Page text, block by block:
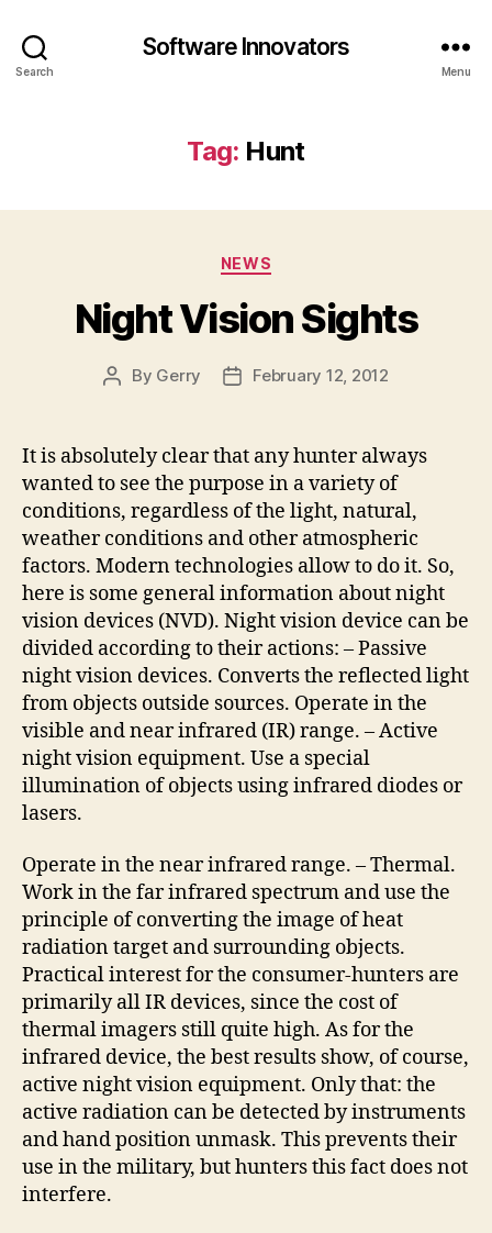
Search
Software Innovators
Menu
Tag: Hunt
Categories
NEWS
Night Vision Sights
Post
By Gerry
PostFebruary 12, 2012
It is absolutely clear that any hunter always
wanted to see the purpose in a variety of
conditions, regardless of the light, natural,
weather conditions and other atmospheric
factors. Modern technologies allow to do it. So,
here is some general information about night
vision devices (NVD). Night vision device can be
divided according to their actions: – Passive
night vision devices. Converts the reflected light
from objects outside sources. Operate in the
visible and near infrared (IR) range. – Active
night vision equipment. Use a special
illumination of objects using infrared diodes or
lasers.
Operate in the near infrared range. – Thermal.
Work in the far infrared spectrum and use the
principle of converting the image of heat
radiation target and surrounding objects.
Practical interest for the consumer-hunters are
primarily all IR devices, since the cost of
thermal imagers still quite high. As for the
infrared device, the best results show, of course,
active night vision equipment. Only that: the
active radiation can be detected by instruments
and hand position unmask. This prevents their
use in the military, but hunters this fact does not
interfere.